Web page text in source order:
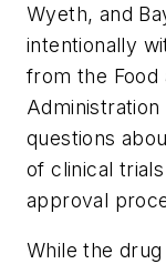
Wyeth, and
intentionally
from the Food
questions
of clinical
approval
While the